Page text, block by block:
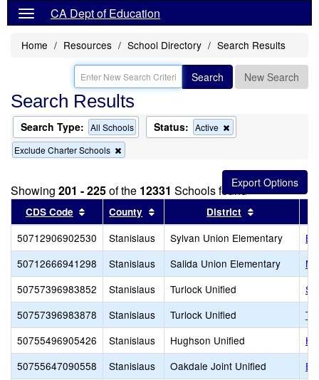
CA Dept of Education
Home Resources School Directory Search Results
Search New Search
Search Results
Search Type: All Schools Status: Active
this
search
Exclude Charter Schools
this
from
the
search
Showing 201 - 225of the 12331 Schools found
CDS Code Sort results by this header
County Sort results by this header
District
50712906902530 Stanislaus Sylvan Union Elementary
50712666941298
Stanislaus Salida Union Elementary
50757396983852
Stanislaus Turlock Unified
50757396983878
Stanislaus Turlock Unified
50755496905426
Stanislaus Hughson Unified
50755647090558
Stanislaus Oakdale Joint Unified